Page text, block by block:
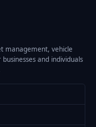
management, vehicle
and individuals